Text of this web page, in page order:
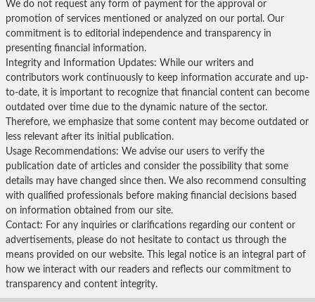
We do not request any form of payment for the approval or
promotion of services mentioned or analyzed on our portal. Our
commitment is to editorial independence and transparency in
presenting financial information.
Integrity and Information Updates: While our writers and
contributors work continuously to keep information accurate and up-
to-date, it is important to recognize that financial content can become
outdated over time due to the dynamic nature of the sector.
Therefore, we emphasize that some content may become outdated or
less relevant after its initial publication.
Usage Recommendations: We advise our users to verify the
publication date of articles and consider the possibility that some
details may have changed since then. We also recommend consulting
with qualified professionals before making financial decisions based
on information obtained from our site.
Contact: For any inquiries or clarifications regarding our content or
advertisements, please do not hesitate to contact us through the
means provided on our website. This legal notice is an integral part of
how we interact with our readers and reflects our commitment to
transparency and content integrity.